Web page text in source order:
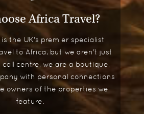
Africa Travel?
the UK's premier specialist
to Africa, but we aren't just
centre, we are a boutique,
with personal connections
owners of the properties we
feature.